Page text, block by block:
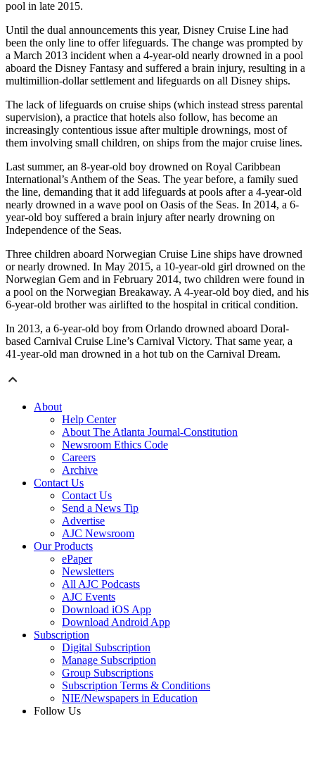
pool in late 2015.
Until the dual announcements this year, Disney Cruise Line had
been the only line to offer lifeguards. The change was prompted by
a March 2013 incident when a 4-year-old nearly drowned in a pool
aboard the Disney Fantasy and suffered a brain injury, resulting in a
multimillion-dollar settlement and lifeguards on all Disney ships.
The lack of lifeguards on cruise ships (which instead stress parental
supervision), a practice that hotels also follow, has become an
increasingly contentious issue after multiple drownings, most of
them involving small children, on ships from the major cruise lines.
Last summer, an 8-year-old boy drowned on Royal Caribbean
International’s Anthem of the Seas. The year before, a family sued
the line, demanding that it add lifeguards at pools after a 4-year-old
nearly drowned in a wave pool on Oasis of the Seas. In 2014, a 6-
year-old boy suffered a brain injury after nearly drowning on
Independence of the Seas.
Three children aboard Norwegian Cruise Line ships have drowned
or nearly drowned. In May 2015, a 10-year-old girl drowned on the
Norwegian Gem and in February 2014, two children were found in
a pool on the Norwegian Breakaway. A 4-year-old boy died, and his
6-year-old brother was airlifted to the hospital in critical condition.
In 2013, a 6-year-old boy from Orlando drowned aboard Doral-
based Carnival Cruise Line’s Carnival Victory. That same year, a
41-year-old man drowned in a hot tub on the Carnival Dream.
About
Help Center
About The Atlanta Journal-Constitution
Newsroom Ethics Code
Careers
Archive
Contact Us
Contact Us
Send a News Tip
Advertise
AJC Newsroom
Our Products
ePaper
Newsletters
All AJC Podcasts
AJC Events
Download iOS App
Download Android App
Subscription
Digital Subscription
Manage Subscription
Group Subscriptions
Subscription Terms & Conditions
NIE/Newspapers in Education
Follow Us